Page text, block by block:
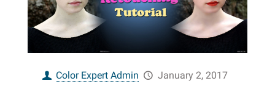
Color Expert Admin January 2, 2017